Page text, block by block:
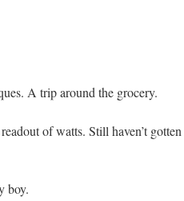
A trip around the grocery.
of watts. Still haven’t gotten
boy.